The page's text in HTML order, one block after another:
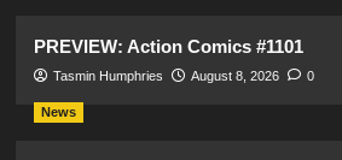
PREVIEW: Action Comics #1101
Tasmin Humphries August 8, 2026 0
News